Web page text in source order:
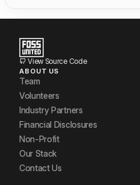
View Source Code
ABOUT US
Team
Volunteers
Industry Partners
Financial Disclosures
Non-Profit
Our Stack
Contact Us